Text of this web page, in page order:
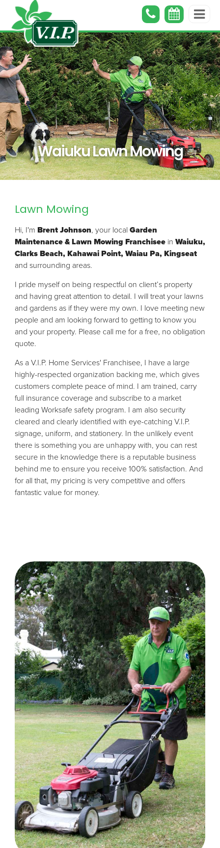
Waiuku Lawn Mowing
Lawn Mowing
Hi, I'm Brent Johnson, your local Garden
Maintenance & Lawn Mowing Franchisee in Waiuku,
Clarks Beach, Kahawai Point, Waiau Pa, Kingseat
and surrounding areas.
I pride myself on being respectful on client’s property
and having great attention to detail. I will treat your lawns
and gardens as if they were my own. I love meeting new
people and am looking forward to getting to know you
and your property. Please call me for a free, no obligation
quote.
As a V.I.P. Home Services' Franchisee, I have a large
highly-respected organization backing me, which gives
customers complete peace of mind. I am trained, carry
full insurance coverage and subscribe to a market
leading Worksafe safety program. I am also security
cleared and clearly identified with eye-catching V.I.P.
signage, uniform, and stationery. In the unlikely event
there is something you are unhappy with, you can rest
secure in the knowledge there is a reputable business
behind me to ensure you receive 100% satisfaction. And
for all that, my pricing is very competitive and offers
fantastic value for money.